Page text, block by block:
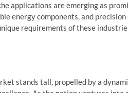
applications are emerging as
energy components, and
requirements of these
stands tall, propelled by a